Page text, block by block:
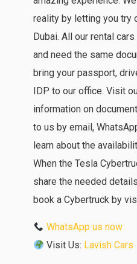
reality by letting you try
Dubai. All our rental
and need the same
bring your passport,
IDP to our office. Visit
information on
to us by email,
learn about the
When the Tesla
share the needed
book a Cybertruck by
WhatsApp us now
Visit Us: Lavish Cars